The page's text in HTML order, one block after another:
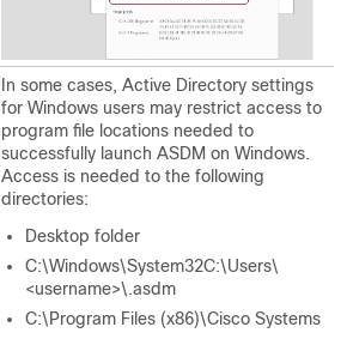
In some cases, Active Directory settings
for Windows users may restrict access to
program file locations needed to
successfully launch ASDM on Windows.
Access is needed to the following
directories:
Desktop folder
C:\Windows\System32C:\Users\
<username>\.asdm
C:\Program Files (x86)\Cisco Systems